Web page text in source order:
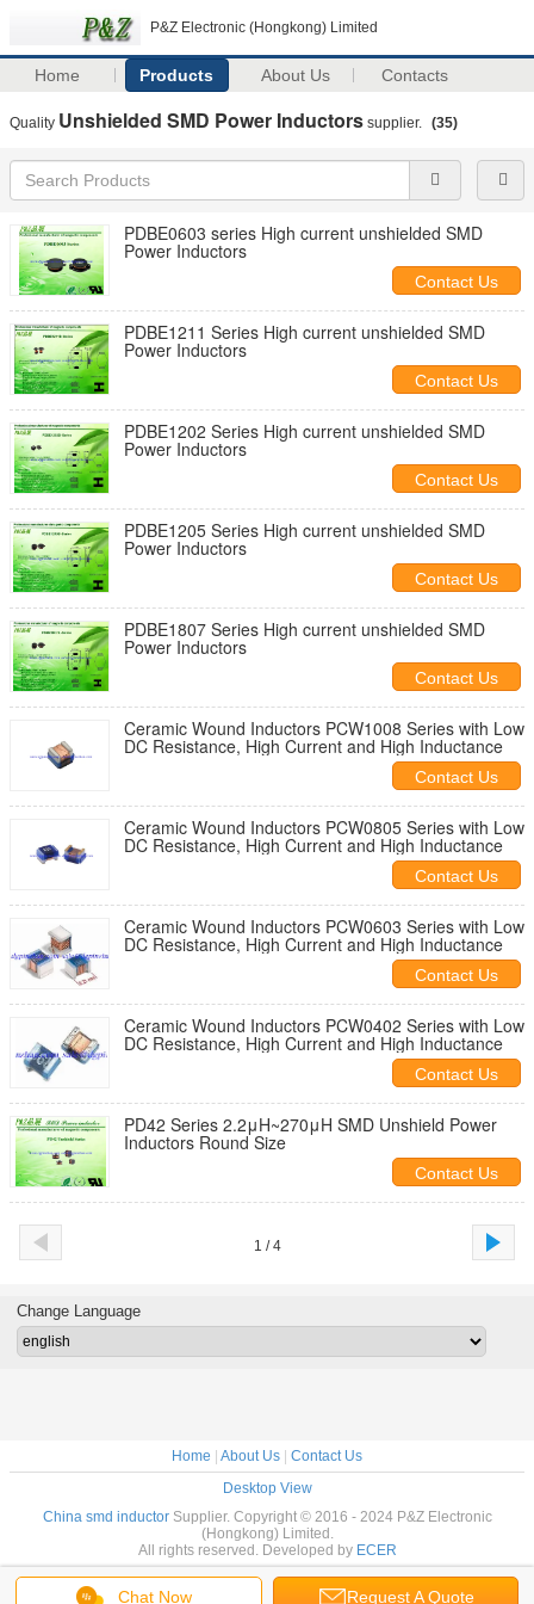
P&Z Electronic (Hongkong) Limited
Home Products About Us Contacts
Quality Unshielded SMD Power Inductors supplier. (35)
PDBE0603 series High current unshielded SMD
Power Inductors
Contact Us
PDBE1211 Series High current unshielded SMD
Power Inductors
Contact Us
PDBE1202 Series High current unshielded SMD
Power Inductors
Contact Us
PDBE1205 Series High current unshielded SMD
Power Inductors
Contact Us
PDBE1807 Series High current unshielded SMD
Power Inductors
Contact Us
Ceramic Wound Inductors PCW1008 Series with Low
DC Resistance, High Current and High Inductance
Contact Us
Ceramic Wound Inductors PCW0805 Series with Low
DC Resistance, High Current and High Inductance
Contact Us
Ceramic Wound Inductors PCW0603 Series with Low
DC Resistance, High Current and High Inductance
Contact Us
Ceramic Wound Inductors PCW0402 Series with Low
DC Resistance, High Current and High Inductance
Contact Us
PD42 Series 2.2μH~270μH SMD Unshield Power
Inductors Round Size
Contact Us
1 / 4
Chat Now Request A Quote
Change Language
Home About Us
Contact Us
Desktop View
China smd inductorSupplier. Copyright © 2016 - 2024 P&Z Electronic
(Hongkong) Limited.
All rights reserved. Developed by ECER